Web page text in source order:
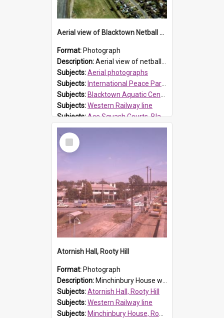
Aerial view of Blacktown Netball Courts and Blacktown Aquatic Centre
Format: Photograph
Description:Aerial view of netball courts, Blacktown, adjacent to the western railway line. Sunnyholt Road overbridge is in the distance. Blacktown Swimming pool now (Blacktown Aquatic Centre) Boyd Street, B...
Subjects:Aerial photographs
Subjects: International Peace Park, Seven Hills
Subjects: Blacktown Aquatic Centre, Blacktown
Subjects:Western Railway line
Subjects:Ace Squash Courts, Blacktown
Reference no.:014262
Select
Item
Atornish Hall, Rooty Hill
Format: Photograph
Description: Minchinbury House was built for Charles Mackay who introduced grapes and winemaking to his Minchinbury property. James Angus purchased the property in 1895 and renamed the house, calling it Atorn...
Subjects:Atornish Hall, Rooty Hill
Subjects:Western Railway line
Subjects: Minchinbury House, Rooty Hill